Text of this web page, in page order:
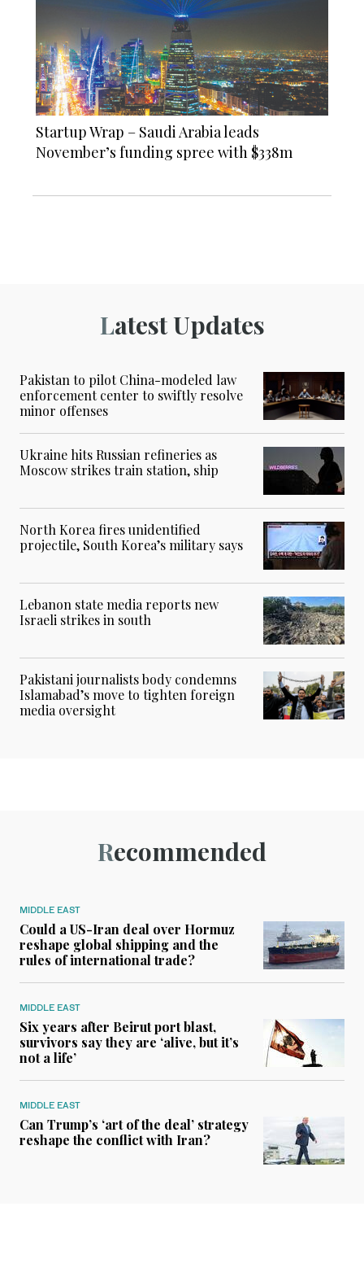
Startup Wrap – Saudi Arabia leads
November’s funding spree with $338m
Latest Updates
Pakistan to pilot China-modeled law
enforcement center to swiftly resolve
minor offenses
Ukraine hits Russian refineries as
Moscow strikes train station, ship
North Korea fires unidentified
projectile, South Korea’s military says
Lebanon state media reports new
Israeli strikes in south
Pakistani journalists body condemns
Islamabad’s move to tighten foreign
media oversight
Recommended
MIDDLE EAST
Could a US-Iran deal over Hormuz
reshape global shipping and the
rules of international trade?
MIDDLE EAST
Six years after Beirut port blast,
survivors say they are ‘alive, but it’s
not a life’
MIDDLE EAST
Can Trump’s ‘art of the deal’ strategy
reshape the conflict with Iran?